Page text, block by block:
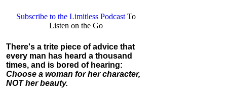
Subscribe to the Limitless Podcast To
Listen on the Go
There's a trite piece of advice that
every man has heard a thousand
times, and is bored of hearing:
Choose a woman for her character,
NOT her beauty.